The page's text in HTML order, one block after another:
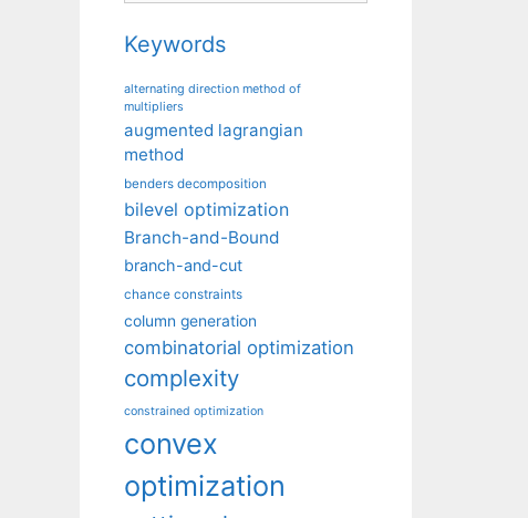
Keywords
alternating direction method of
multipliers
augmented lagrangian
method
benders decomposition
bilevel optimization
Branch-and-Bound
branch-and-cut
chance constraints
column generation
combinatorial optimization
complexity
constrained optimization
convex
optimization